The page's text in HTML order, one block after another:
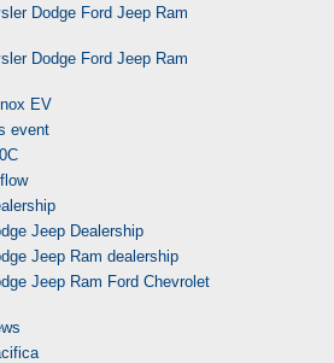
Dodge Ford Jeep Ram
Dodge Ford Jeep Ram
EV
event
Jeep Dealership
Jeep Ram dealership
Jeep Ram Ford Chevrolet